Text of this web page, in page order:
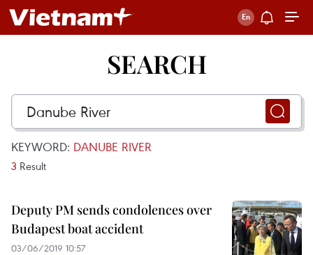
SEARCH
KEYWORD: DANUBE RIVER
3 Result
Deputy PM sends condolences over
Budapest boat accident
03/06/2019 10:57